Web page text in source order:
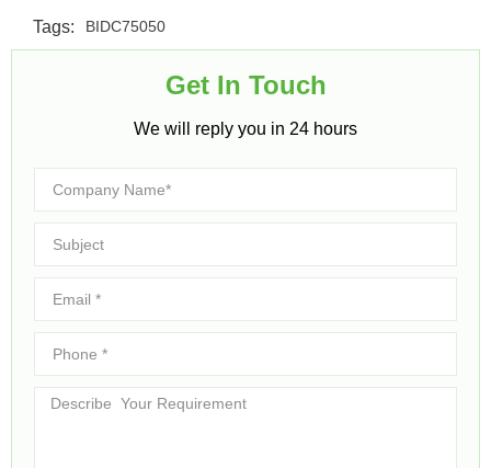
Tags: BIDC75050
Get In Touch​
We will reply you in 24 hours​